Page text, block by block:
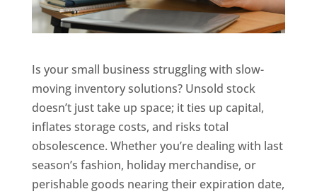
Is your small business struggling with slow-
moving inventory solutions? Unsold stock
doesn’t just take up space; it ties up capital,
inflates storage costs, and risks total
obsolescence. Whether you’re dealing with last
season’s fashion, holiday merchandise, or
perishable goods nearing their expiration date,